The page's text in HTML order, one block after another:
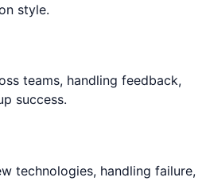
style.
teams, handling feedback,
success.
technologies, handling failure,